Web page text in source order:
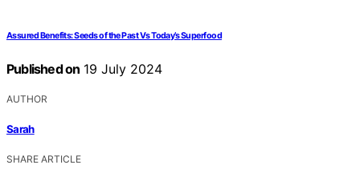
Assured Benefits: Seeds of the Past Vs Today’s Superfood
Published on 19 July 2024
AUTHOR
Sarah
SHARE ARTICLE